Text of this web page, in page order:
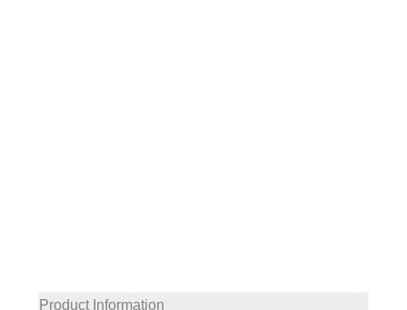
Product Information